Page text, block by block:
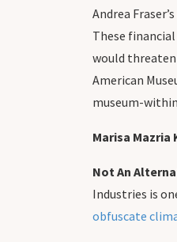
Andrea Fraser’s
These
would threaten
American
museum-
Marisa Mazria
Not An
Industries is
obfuscate